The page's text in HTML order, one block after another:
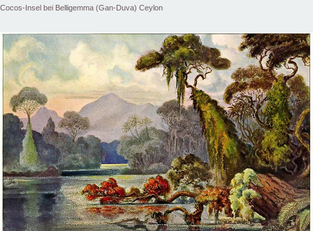
Cocos-Insel bei Belligemma (Gan-Duva) Ceylon